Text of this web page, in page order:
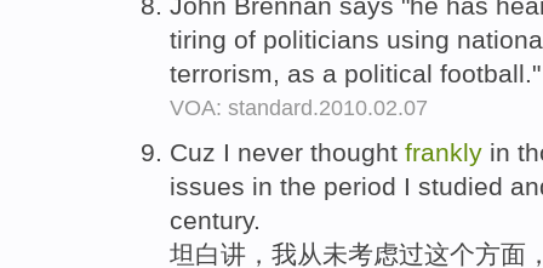
tiring of politicians using
terrorism, as a political
VOA: standard.2010.02.07
Cuz I never thought frankly in
issues in the period I studied
century.
坦白讲，我从未考虑过这个方面